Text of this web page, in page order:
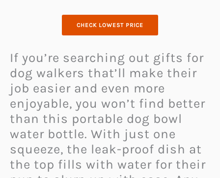
CHECK LOWEST PRICE
If you’re searching out gifts for
dog walkers that’ll make their
job easier and even more
enjoyable, you won’t find better
than this portable dog bowl
water bottle. With just one
squeeze, the leak-proof dish at
the top fills with water for their